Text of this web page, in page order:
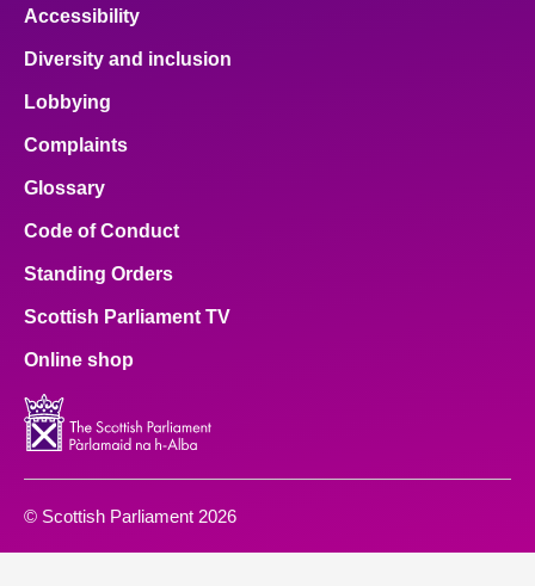
Accessibility
Diversity and inclusion
Lobbying
Complaints
Glossary
Code of Conduct
Standing Orders
Scottish Parliament TV
Online shop
© Scottish Parliament 2026